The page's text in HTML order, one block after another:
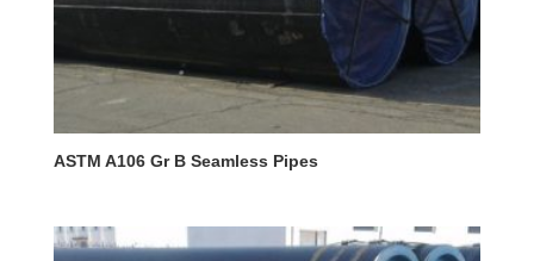
ASTM A106 Gr B Seamless Pipes